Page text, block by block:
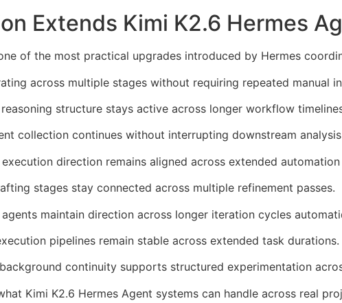
Extends Kimi K2.6 Hermes
of the most practical upgrades introduced by Hermes
across multiple stages without requiring repeated manual
structure stays active across longer workflow
collection continues without interrupting downstream
direction remains aligned across extended automation
stages stay connected across multiple refinement passes.
maintain direction across longer iteration cycles
pipelines remain stable across extended task durations.
continuity supports structured experimentation
Kimi K2.6 Hermes Agent systems can handle across real